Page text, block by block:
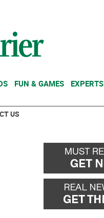
FUN & GAMES EXPERTS
US